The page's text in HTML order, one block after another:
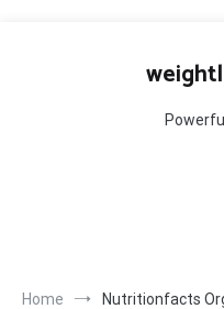
Home Nutritionfacts